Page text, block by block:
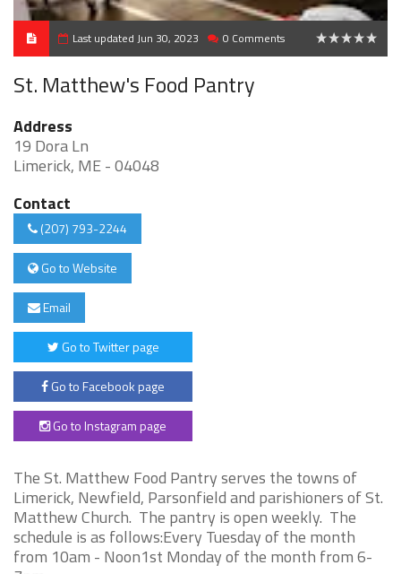
Last updated Jun 30, 2023 0 Comments
St. Matthew's Food Pantry
Address
19 Dora Ln
Limerick, ME - 04048
Contact
(207) 793-2244
Go to Website
Email
Go to Twitter page
Go to Facebook page
Go to Instagram page
The St. Matthew Food Pantry serves the towns of
Limerick, Newfield, Parsonfield and parishioners of St.
Matthew Church. The pantry is open weekly. The
schedule is as follows:Every Tuesday of the month
from 10am - Noon1st Monday of the month from 6-